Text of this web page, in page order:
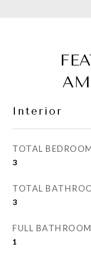
Interior
TOTAL
3
TOTAL
3
FULL BATHROOM
1